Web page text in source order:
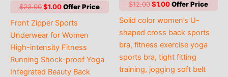
$23.00Original
was:
$23.00.
$1.00Current
is:
$1.00.
Front Zipper Sports
Underwear for Women
High-intensity Fitness
Running Shock-proof Yoga
Integrated Beauty Back
out of 5
$12.00Original
was:
$12.00.
$1.00Current
is:
$1.00.
Solid color women’s U-
shaped cross back sports
bra, fitness exercise yoga
sports bra, tight fitting
training, jogging soft belt